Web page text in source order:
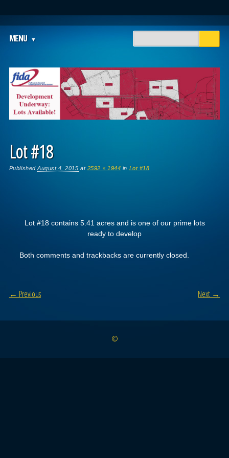
Main menu
MENU
Lot #18
PublishedAugust 4, 2015 at 2592 × 1944 in Lot #18
Lot #18 contains 5.41 acres and is one of our prime lots
ready to develop
Both comments and trackbacks are currently closed.
← Previous Next →
©